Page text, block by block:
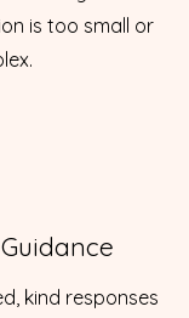
is too small or
kind responses